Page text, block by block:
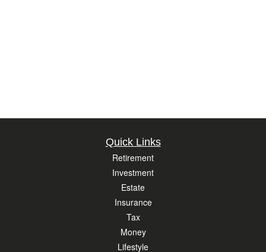
Quick Links
Retirement
Investment
Estate
Insurance
Tax
Money
Lifestyle